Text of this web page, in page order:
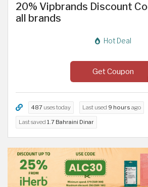
20% Vipbrands Discount
all brands
Hot Deal
Get Coupon
487 uses today Last used 9 hours ago
Last saved 1.7 Bahraini Dinar